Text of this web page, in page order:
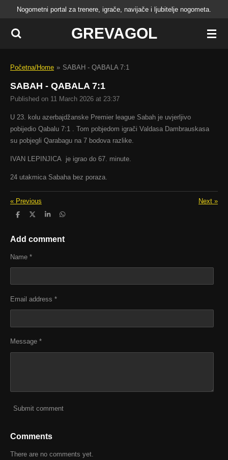
Skip
main
GREVAGOL
Nogometni portal za trenere, igrače, navijače i ljubitelje nogometa.
Početna/Home » SABAH - QABALA 7:1
SABAH - QABALA 7:1
Published on 11 March 2026 at 23:37
U 23. kolu azerbajdžanske Premier league Sabah je uvjerljivo
pobijedio Qabalu 7:1 . Tom pobjedom igrači Valdasa Dambrauskasa
su pobjegli Qarabagu na 7 bodova razlike.
IVAN LEPINJICA je igrao do 67. minute.
24 utakmica Sabaha bez poraza.
« Previous Next »
S
r
e
S
r
e
S
r
e
S
r
e
Add comment
Name *
Email address *
Message *
Submit comment
Comments
There are no comments yet.